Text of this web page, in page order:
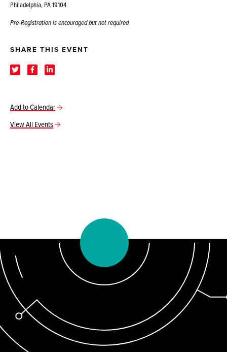
Philadelphia, PA 19104
Pre-Registration is encouraged but not required
SHARE THIS EVENT
Add to Calendar
View All Events